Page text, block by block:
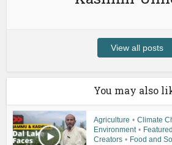
View all posts
You may also
Agriculture • Climate
Environment •
Creators • Food and